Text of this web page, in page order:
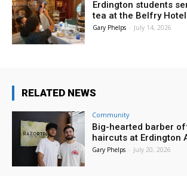
Erdington students
tea at the Belfry
Gary Phelps - July 14, 2026
RELATED NEWS
Community
Big-hearted barber
haircuts at Erdington
Gary Phelps - July 20, 2026